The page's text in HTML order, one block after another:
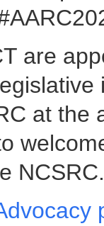
are
at the
NCSRC.